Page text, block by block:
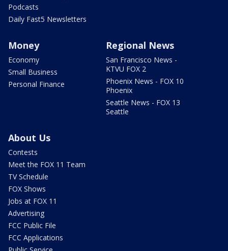
Podcasts
Daily Fast5 Newsletters
Money
Economy
Small Business
Personal Finance
Regional News
San Francisco News -
KTVU FOX 2
Phoenix News - FOX 10
Phoenix
Seattle News - FOX 13
Seattle
About Us
Contests
Meet the FOX 11 Team
TV Schedule
FOX Shows
Jobs at FOX 11
Advertising
FCC Public File
FCC Applications